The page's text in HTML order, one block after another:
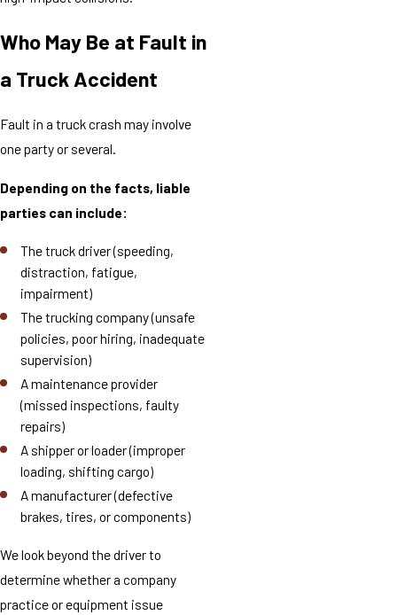
Who May Be at Fault in
a Truck Accident
Fault in a truck crash may involve
one party or several.
Depending on the facts, liable
parties can include:
The truck driver (speeding,
distraction, fatigue,
impairment)
The trucking company (unsafe
policies, poor hiring, inadequate
supervision)
A maintenance provider
(missed inspections, faulty
repairs)
A shipper or loader (improper
loading, shifting cargo)
A manufacturer (defective
brakes, tires, or components)
We look beyond the driver to
determine whether a company
practice or equipment issue